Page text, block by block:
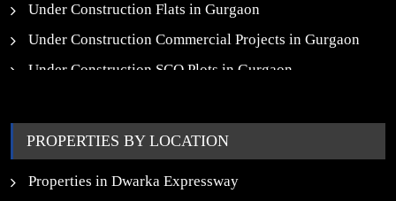
Under Construction Flats in Gurgaon
Under Construction Commercial Projects in Gurgaon
Under Construction SCO Plots in Gurgaon
New Launch SCO Plots in Gurgaon
PROPERTIES BY LOCATION
Properties in Dwarka Expressway